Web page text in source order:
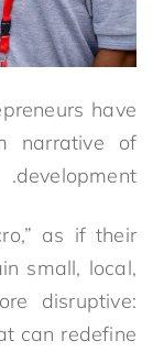
have
narrative of
development.
as if their
small, local,
disruptive:
can redefine